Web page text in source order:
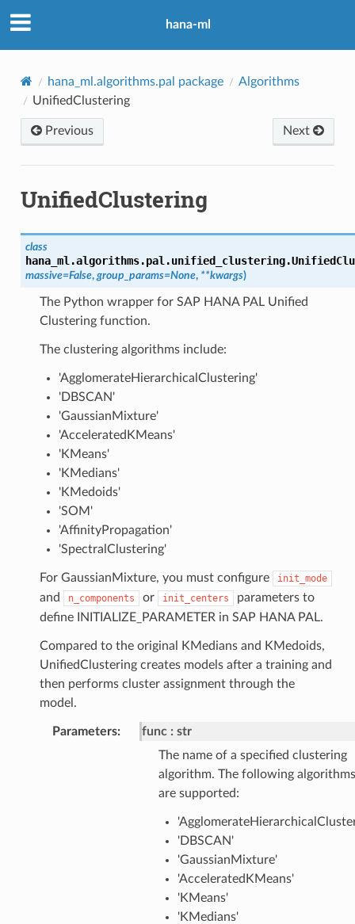
hana-ml
hana_ml.algorithms.pal package
Algorithms
UnifiedClustering
Previous Next
UnifiedClustering
class
hana_ml.algorithms.pal.unified_clustering.
massive=False, group_params=None, **kwargs)
The Python wrapper for SAP HANA PAL Unified
Clustering function.
The clustering algorithms include:
'AgglomerateHierarchicalClustering'
'DBSCAN'
'GaussianMixture'
'AcceleratedKMeans'
'KMeans'
'KMedians'
'KMedoids'
'SOM'
'AffinityPropagation'
'SpectralClustering'
For GaussianMixture, you must configure init_mode
and n_components or init_centers
parameters to
define INITIALIZE_PARAMETER in SAP HANA PAL.
Compared to the original KMedians and KMedoids,
UnifiedClustering creates models after a training and
then performs cluster assignment through the
model.
Parameters: func
str
The name of a specified clustering
algorithm. The following algorithms
are supported:
'DBSCAN'
'GaussianMixture'
'AcceleratedKMeans'
'KMeans'
'KMedians'